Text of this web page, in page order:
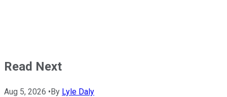
Read Next
Aug 5, 2026 •By Lyle Daly